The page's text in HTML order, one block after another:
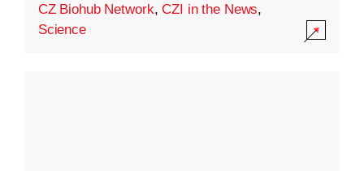
CZ Biohub Network,CZI in the News,
Science